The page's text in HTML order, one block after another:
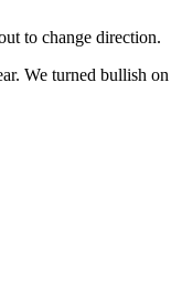
to change direction.
We turned bullish